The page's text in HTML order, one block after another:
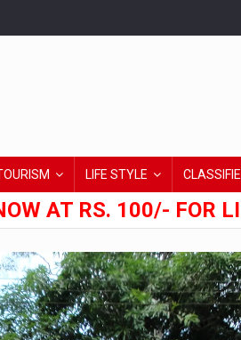
LIFE STYLE
AT RS. 100/- FOR